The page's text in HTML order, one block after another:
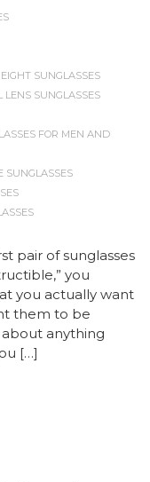
SUNGLASSES
LENS SUNGLASSES
FOR MEN AND
SUNGLASSES
pair of sunglasses
you
you actually want
them to be
anything
[…]